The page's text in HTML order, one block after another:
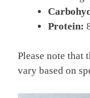
Protein:
Please note that
vary based on